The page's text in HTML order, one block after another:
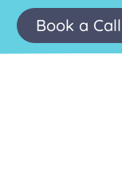
Book a Call